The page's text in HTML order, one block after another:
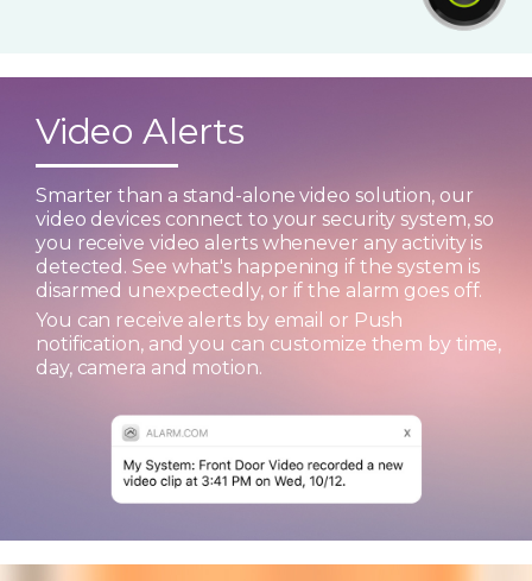
Video Alerts
Smarter than a stand-alone video solution, our
video devices connect to your security system, so
you receive video alerts whenever any activity is
detected. See what's happening if the system is
disarmed unexpectedly, or if the alarm goes off.
You can receive alerts by email or Push
notification, and you can customize them by time,
day, camera and motion.